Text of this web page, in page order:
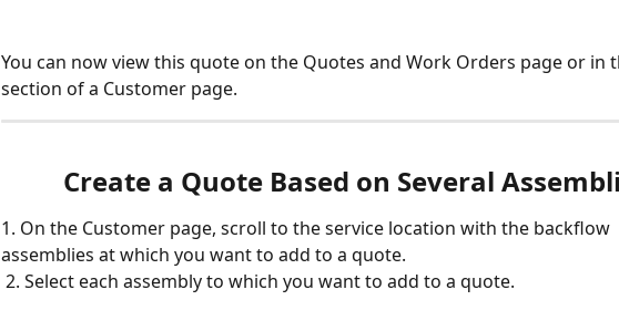
You can now view this quote on the Quotes and Work Orders page or in
section of a Customer page.
Create a Quote Based on Several
1. On the Customer page, scroll to the service location with the backflow
assemblies at which you want to add to a quote.
2. Select each assembly to which you want to add to a quote.